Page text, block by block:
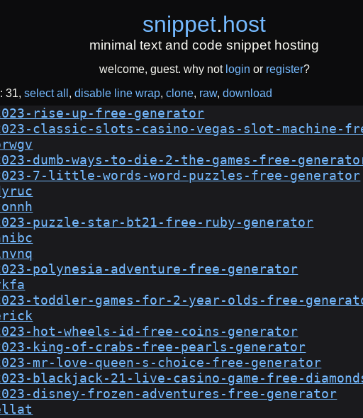
snippet.host
minimal text and code snippet hosting
welcome, guest. why not login or register?
31 select all disable line wrap clone raw download
rise-up-free-generator
classic-slots-casino-vegas-slot-machine-
dumb-ways-to-die-2-the-games-free-
7-little-words-word-puzzles-free-generator
puzzle-star-bt21-free-ruby-generator
polynesia-adventure-free-generator
toddler-games-for-2-year-olds-free-
hot-wheels-id-free-coins-generator
king-of-crabs-free-pearls-generator
mr-love-queen-s-choice-free-generator
blackjack-21-live-casino-game-free-
disney-frozen-adventures-free-generator